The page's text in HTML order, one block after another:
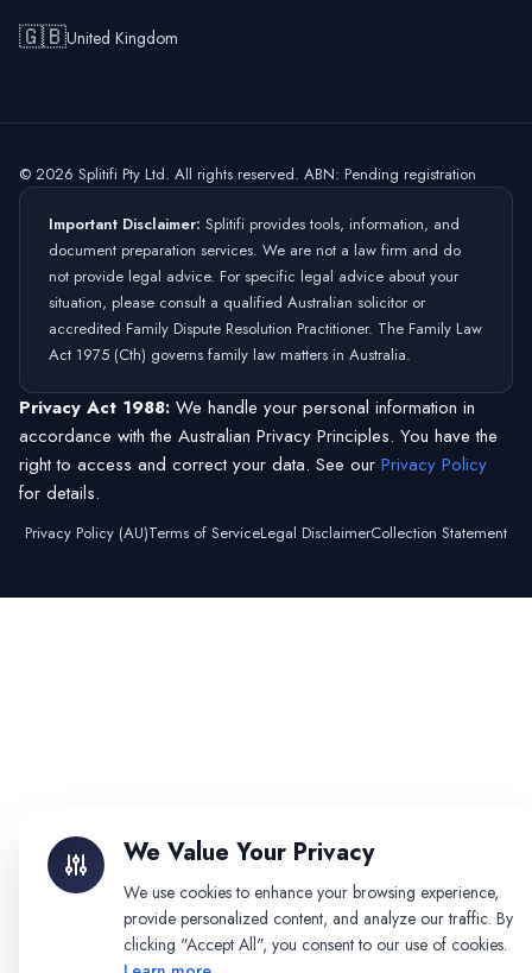
🇬🇧United Kingdom
© 2026 Splitifi Pty Ltd. All rights reserved. ABN: Pending registration
Important Disclaimer: Splitifi provides tools, information, and
document preparation services. We are not a law firm and do
not provide legal advice. For specific legal advice about your
situation, please consult a qualified Australian solicitor or
accredited Family Dispute Resolution Practitioner. The Family Law
Act 1975 (Cth) governs family law matters in Australia.
Privacy Act 1988: We handle your personal information in
accordance with the Australian Privacy Principles. You have the
right to access and correct your data. See our Privacy Policy
for details.
Privacy Policy (AU)Terms of ServiceLegal DisclaimerCollection Statement
We Value Your Privacy
We use cookies to enhance your browsing experience,
provide personalized content, and analyze our traffic. By
clicking "Accept All", you consent to our use of cookies.